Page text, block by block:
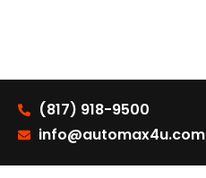
(817) 918-9500
info@automax4u.com